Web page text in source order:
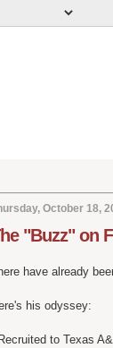
October 18,
"Buzz" on
have already
his odyssey:
to Texas